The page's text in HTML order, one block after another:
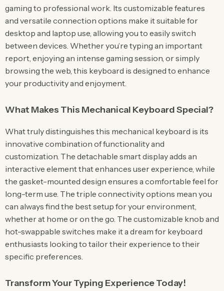
gaming to professional work. Its customizable features
and versatile connection options make it suitable for
desktop and laptop use, allowing you to easily switch
between devices. Whether you’re typing an important
report, enjoying an intense gaming session, or simply
browsing the web, this keyboard is designed to enhance
your productivity and enjoyment.
What Makes This Mechanical Keyboard Special?
What truly distinguishes this mechanical keyboard is its
innovative combination of functionality and
customization. The detachable smart display adds an
interactive element that enhances user experience, while
the gasket-mounted design ensures a comfortable feel for
long-term use. The triple connectivity options mean you
can always find the best setup for your environment,
whether at home or on the go. The customizable knob and
hot-swappable switches make it a dream for keyboard
enthusiasts looking to tailor their experience to their
specific preferences.
Transform Your Typing Experience Today!